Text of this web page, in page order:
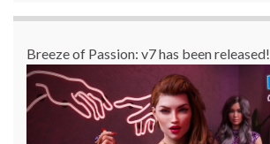
Breeze of Passion: v7 has been released!